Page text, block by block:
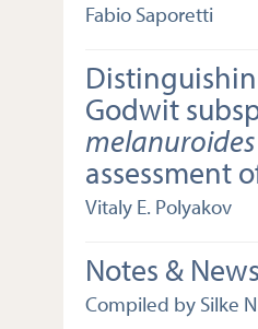
Fabio Saporetti
Godwit
melanuroides
assessment
Vitaly E. Polyakov
Notes &
Compiled by Silke